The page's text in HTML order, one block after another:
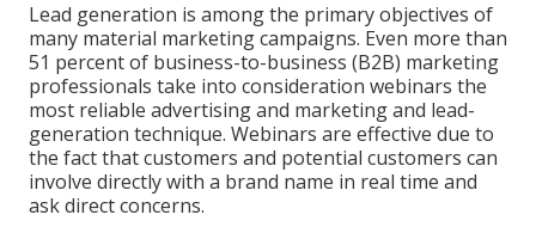
Lead generation is among the primary objectives of
many material marketing campaigns. Even more than
51 percent of business-to-business (B2B) marketing
professionals take into consideration webinars the
most reliable advertising and marketing and lead-
generation technique. Webinars are effective due to
the fact that customers and potential customers can
involve directly with a brand name in real time and
ask direct concerns.